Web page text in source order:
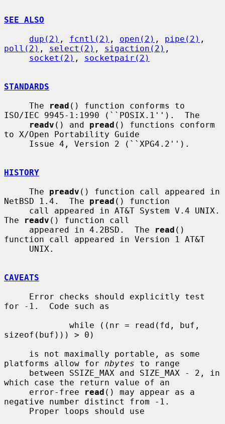
SEE ALSO
dup(2) , fcntl(2) , open(2) , pipe(2)
poll(2) , select(2) , sigaction(2) ,
socket(2) , socketpair(2)
STANDARDS
     The
read () function conforms to
ISO/IEC 9945-1:1990 (``POSIX.1'').  The
readv () and pread () functions conform
to X/Open Portability Guide
HISTORY
     The
preadv () function call appeared in
NetBSD 1.4.  The pread () function
The
readv () function call
     appeared in 4.2BSD.  The
read ()
function call appeared in Version 1 AT&T
CAVEATS
for -1.  Code such as
sizeof(buf))) > 0)
platforms allow for nbytes to range
which case the return value of an
     error-free
read () may appear as a
negative number distinct from -1.